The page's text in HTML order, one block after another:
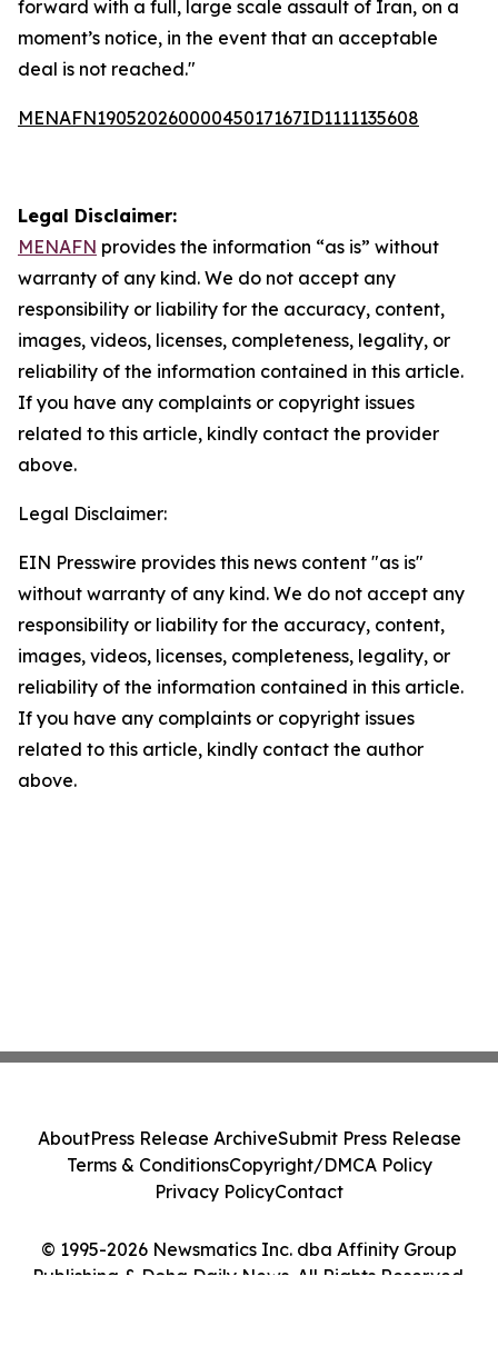
forward with a full, large scale assault of Iran, on a
moment’s notice, in the event that an acceptable
deal is not reached."
MENAFN19052026000045017167ID1111135608
Legal Disclaimer:
MENAFN provides the information “as is” without
warranty of any kind. We do not accept any
responsibility or liability for the accuracy, content,
images, videos, licenses, completeness, legality, or
reliability of the information contained in this article.
If you have any complaints or copyright issues
related to this article, kindly contact the provider
above.
Legal Disclaimer:
EIN Presswire provides this news content "as is"
without warranty of any kind. We do not accept any
responsibility or liability for the accuracy, content,
images, videos, licenses, completeness, legality, or
reliability of the information contained in this article.
If you have any complaints or copyright issues
related to this article, kindly contact the author
above.
© 1995-2026 Newsmatics Inc. dba Affinity Group
Publishing & Doha Daily News. All Rights Reserved.
AboutPress Release ArchiveSubmit Press Release
Terms & ConditionsCopyright/DMCA Policy
Privacy PolicyContact